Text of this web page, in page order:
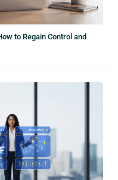
to Regain Control and